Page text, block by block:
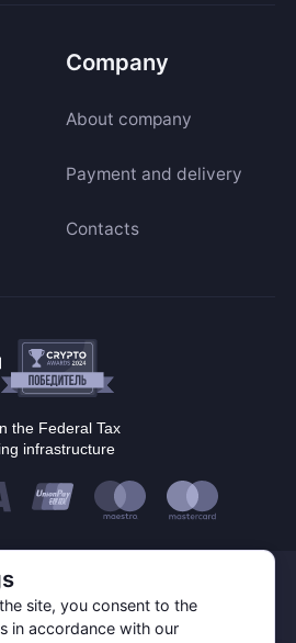
site, you consent to the
in accordance with our
Company
About company
Payment and delivery
Contacts
the Federal Tax
infrastructure
Policy